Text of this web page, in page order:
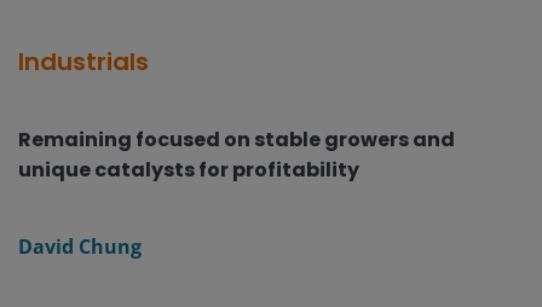
Industrials
Remaining focused on stable growers and
unique catalysts for profitability
David Chung